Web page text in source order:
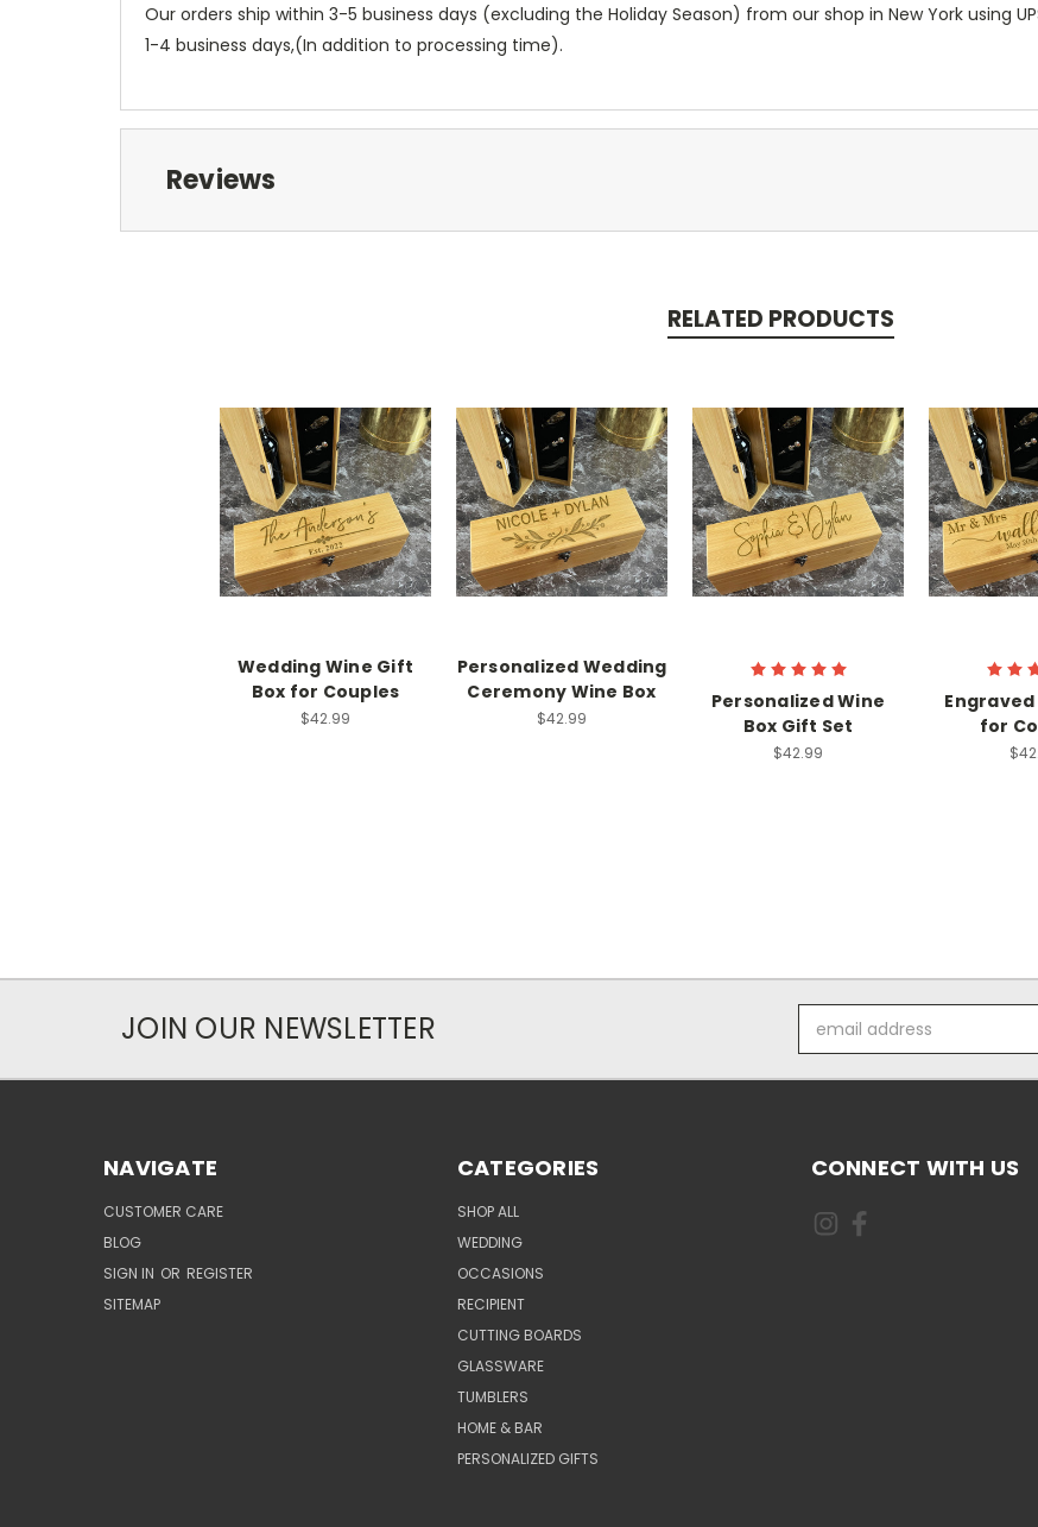
Our orders ship within 3-5 business days (excluding the Holiday Season) from our shop in New York using
1-4 business days,(In addition to processing time).
Reviews
RELATED PRODUCTS
Wedding Wine Gift
Box for Couples
$42.99
Personalized Wedding
Ceremony Wine Box
$42.99
Personalized Wine
Box Gift Set
$42.99
Engraved
for
JOIN OUR NEWSLETTER
Address
NAVIGATE
CUSTOMER CARE
BLOG
SIGN IN OR REGISTER
SITEMAP
CATEGORIES
SHOP ALL
WEDDING
OCCASIONS
RECIPIENT
CUTTING BOARDS
GLASSWARE
TUMBLERS
HOME & BAR
PERSONALIZED GIFTS
CONNECT WITH US